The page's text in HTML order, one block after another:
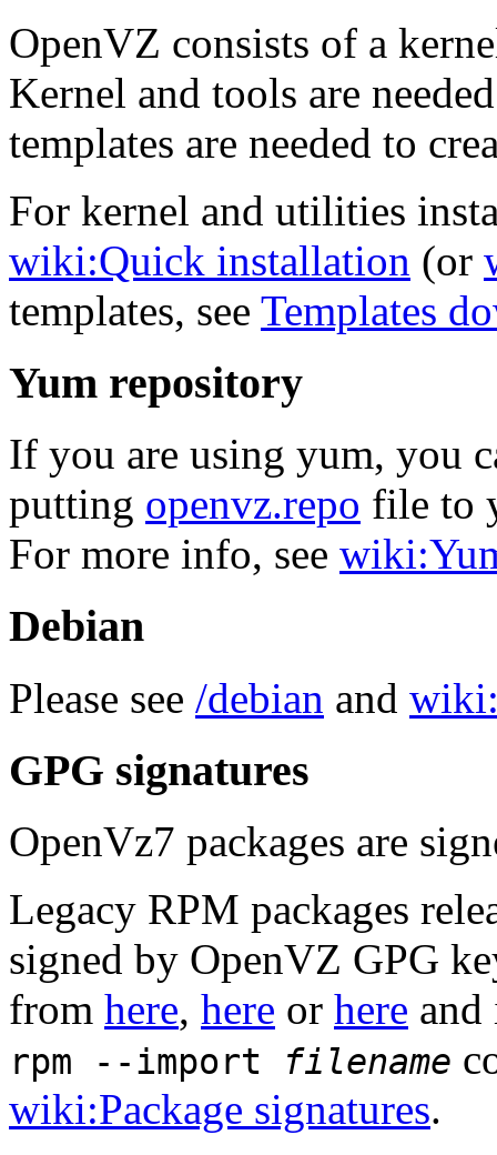
OpenVZ consists of a
Kernel and tools are
templates are needed to
For kernel and utilities
wiki:Quick installation (or
templates, see Templates
Yum repository
If you are using yum, you
putting openvz.repo file to
For more info, see
Debian
Please see /debian and
GPG signatures
OpenVz7 packages are
Legacy RPM packages
signed by OpenVZ GPG
from here, here or here
rpm --import filename
wiki:Package signatures.